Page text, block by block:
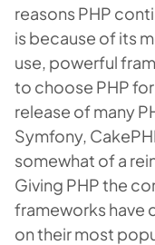
reasons PHP
is because of its
use, powerful
to choose PHP
release of many
Symfony,
somewhat of a
Giving PHP the
frameworks have
on their most